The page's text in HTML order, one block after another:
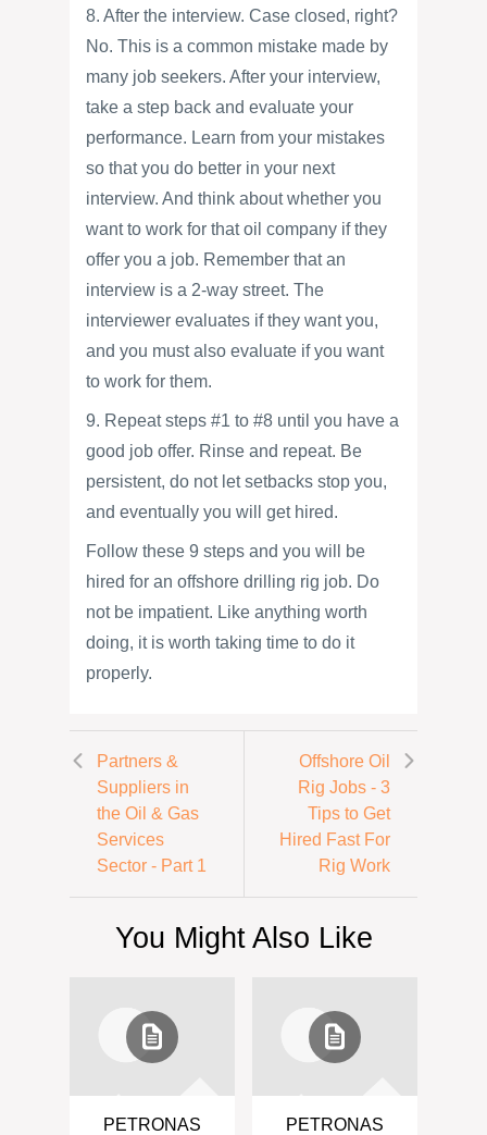
8. After the interview. Case closed, right?
No. This is a common mistake made by
many job seekers. After your interview,
take a step back and evaluate your
performance. Learn from your mistakes
so that you do better in your next
interview. And think about whether you
want to work for that oil company if they
offer you a job. Remember that an
interview is a 2-way street. The
interviewer evaluates if they want you,
and you must also evaluate if you want
to work for them.
9. Repeat steps #1 to #8 until you have a
good job offer. Rinse and repeat. Be
persistent, do not let setbacks stop you,
and eventually you will get hired.
Follow these 9 steps and you will be
hired for an offshore drilling rig job. Do
not be impatient. Like anything worth
doing, it is worth taking time to do it
properly.
Partners &
Suppliers in
the Oil & Gas
Services
Sector - Part 1
Offshore Oil
Rig Jobs - 3
Tips to Get
Hired Fast For
Rig Work
You Might Also Like
PETRONAS
PETRONAS